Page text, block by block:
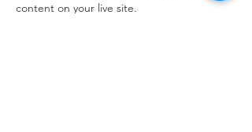
content on your live site.